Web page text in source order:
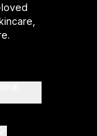
loved